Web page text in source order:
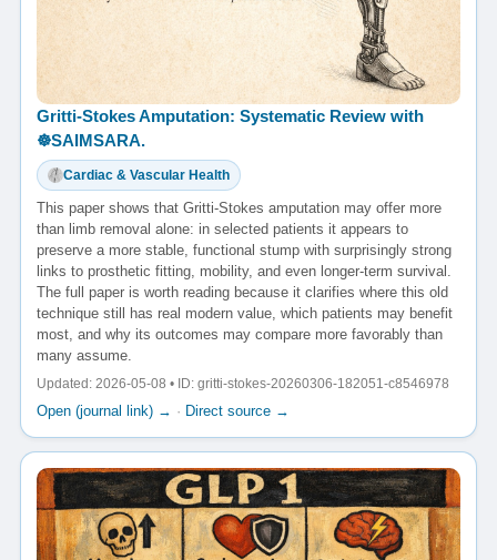
Gritti-Stokes Amputation: Systematic Review with
☸️SAIMSARA.
Cardiac & Vascular Health
This paper shows that Gritti-Stokes amputation may offer more
than limb removal alone: in selected patients it appears to
preserve a more stable, functional stump with surprisingly strong
links to prosthetic fitting, mobility, and even longer-term survival.
The full paper is worth reading because it clarifies where this old
technique still has real modern value, which patients may benefit
most, and why its outcomes may compare more favorably than
many assume.
Updated: 2026-05-08 • ID: gritti-stokes-20260306-182051-c8546978
Open (journal link) → · Direct source →